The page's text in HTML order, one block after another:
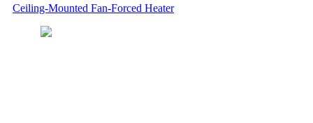
Ceiling-Mounted Fan-Forced Heater